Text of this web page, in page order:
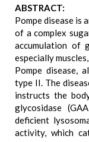
ABSTRACT:
Pompe disease is
of a complex
accumulation of
especially
Pompe disease,
type II. The
instructs the
glycosidase
deficient
activity, which